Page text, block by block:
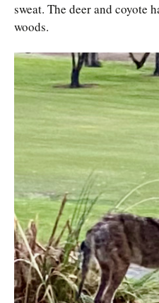
sweat. The deer and coyote
woods.